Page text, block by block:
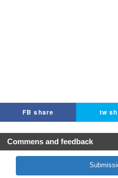
FB share tw
Commens and feedback